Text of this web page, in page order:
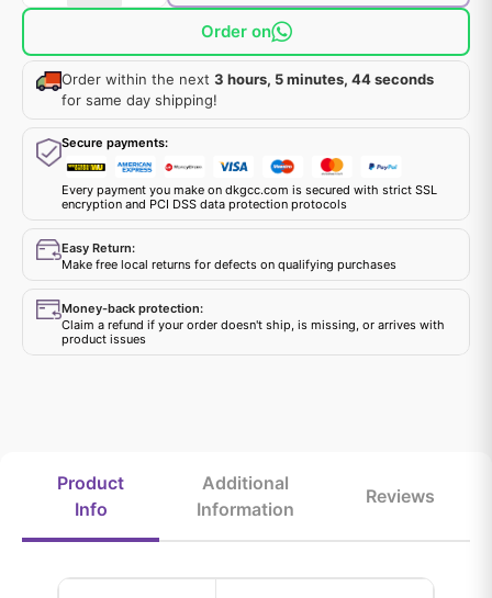
Order on
Order within the next 3 hours, 5 minutes, 44 seconds
for same day shipping!
Secure payments:
Every payment you make on dkgcc.com is secured with strict SSL
encryption and PCI DSS data protection protocols
Easy Return:
Make free local returns for defects on qualifying purchases
Money-back protection:
Claim a refund if your order doesn't ship, is missing, or arrives with
product issues
Product
Info
Additional
Information
Reviews